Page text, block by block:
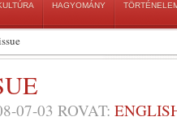
HAGYOMÁNY
07-03 ROVAT: